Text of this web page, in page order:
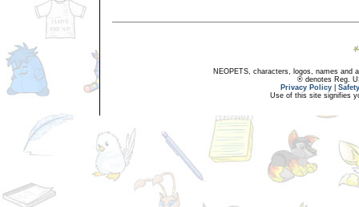
NEOPETS, characters, logos, names and
® denotes Reg.
Privacy Policy
Use of this site signifies